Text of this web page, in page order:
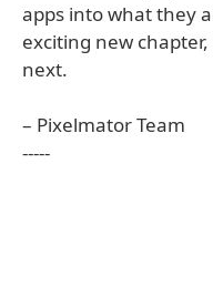
apps into what they
exciting new
next.
– Pixelmator Team
-----